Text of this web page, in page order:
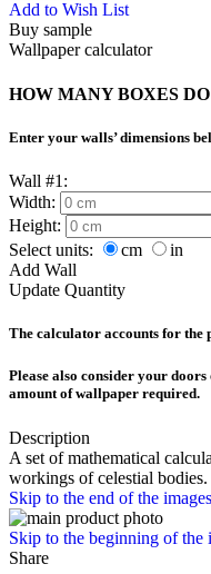
Add to Wish List
Buy sample
Wallpaper calculator
HOW MANY BOXES
Enter your walls’ dimensions
Wall #1:
Width:
Height:
Select units:
cm
in
Add Wall
Update Quantity
The calculator accounts for the
Please also consider your
amount of wallpaper required.
Description
A set of mathematical
workings of celestial bodies.
Skip to the end of the
Skip to the beginning of the
Share